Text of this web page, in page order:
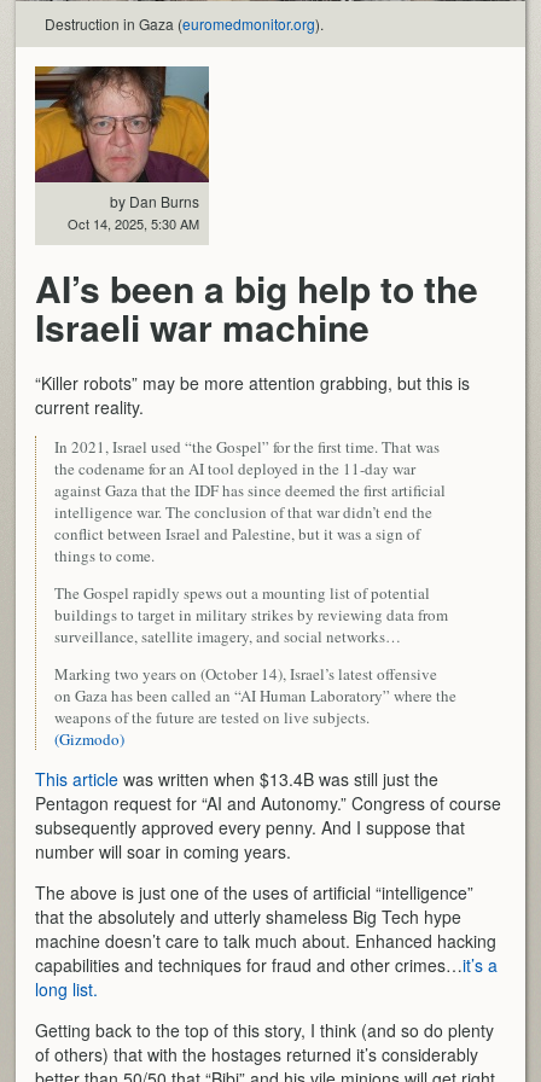
Destruction in Gaza (euromedmonitor.org).
by Dan Burns
Oct 14, 2025, 5:30 AM
AI’s been a big help to the
Israeli war machine
“Killer robots” may be more attention grabbing, but this is
current reality.
In 2021, Israel used “the Gospel” for the first time. That was
the codename for an AI tool deployed in the 11-day war
against Gaza that the IDF has since deemed the first artificial
intelligence war. The conclusion of that war didn’t end the
conflict between Israel and Palestine, but it was a sign of
things to come.
The Gospel rapidly spews out a mounting list of potential
buildings to target in military strikes by reviewing data from
surveillance, satellite imagery, and social networks…
Marking two years on (October 14), Israel’s latest offensive
on Gaza has been called an “AI Human Laboratory” where the
weapons of the future are tested on live subjects.
(Gizmodo)
This article was written when $13.4B was still just the
Pentagon request for “AI and Autonomy.” Congress of course
subsequently approved every penny. And I suppose that
number will soar in coming years.
The above is just one of the uses of artificial “intelligence”
that the absolutely and utterly shameless Big Tech hype
machine doesn’t care to talk much about. Enhanced hacking
capabilities and techniques for fraud and other crimes…it’s a
long list.
Getting back to the top of this story, I think (and so do plenty
of others) that with the hostages returned it’s considerably